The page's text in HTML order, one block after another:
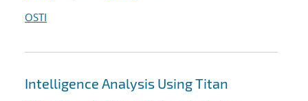
OSTI
Intelligence Analysis Using Titan